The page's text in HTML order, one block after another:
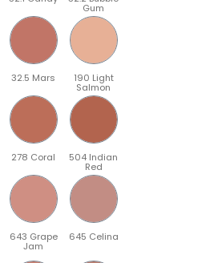
Gum
32.5 Mars 190 Light
Salmon
278 Coral 504 Indian
Red
643 Grape
Jam
645 Celina